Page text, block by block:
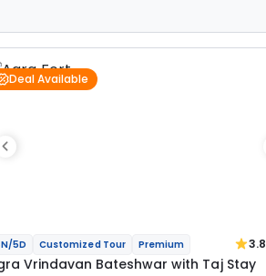
Deal Available
5D Customized Tour Premium 3.8
Vrindavan Bateshwar with Taj Stay